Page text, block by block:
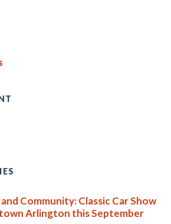
Linked In
Community: Classic Car Show
Arlington this September